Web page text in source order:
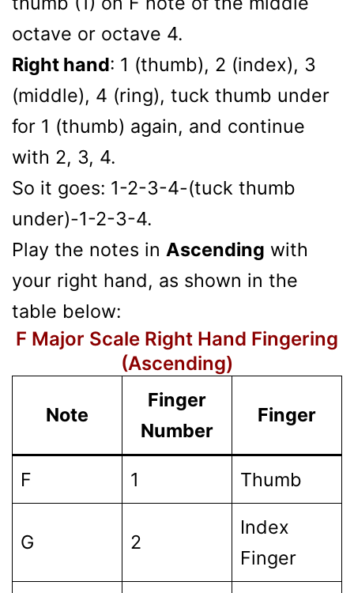
octave or octave 4.
Right hand: 1 (thumb), 2 (index), 3
(middle), 4 (ring), tuck thumb under
for 1 (thumb) again, and continue
with 2, 3, 4.
So it goes: 1-2-3-4-(tuck thumb
under)-1-2-3-4.
Play the notes in Ascending with
your right hand, as shown in the
table below:
F Major Scale Right Hand Fingering
(Ascending)
Note
Finger
Number
Finger
F 1 Thumb
G 2
Index
Finger